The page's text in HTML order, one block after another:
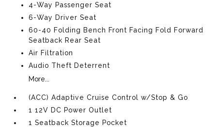
4-Way Passenger Seat
6-Way Driver Seat
60-40 Folding Bench Front Facing Fold Forward
Seatback Rear Seat
Air Filtration
Audio Theft Deterrent
More...
(ACC) Adaptive Cruise Control w/Stop & Go
1 12V DC Power Outlet
1 Seatback Storage Pocket